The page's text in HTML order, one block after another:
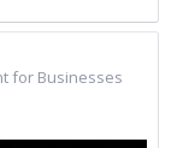
for Businesses